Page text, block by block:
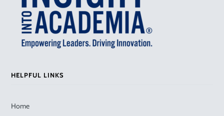
HELPFUL LINKS
Home